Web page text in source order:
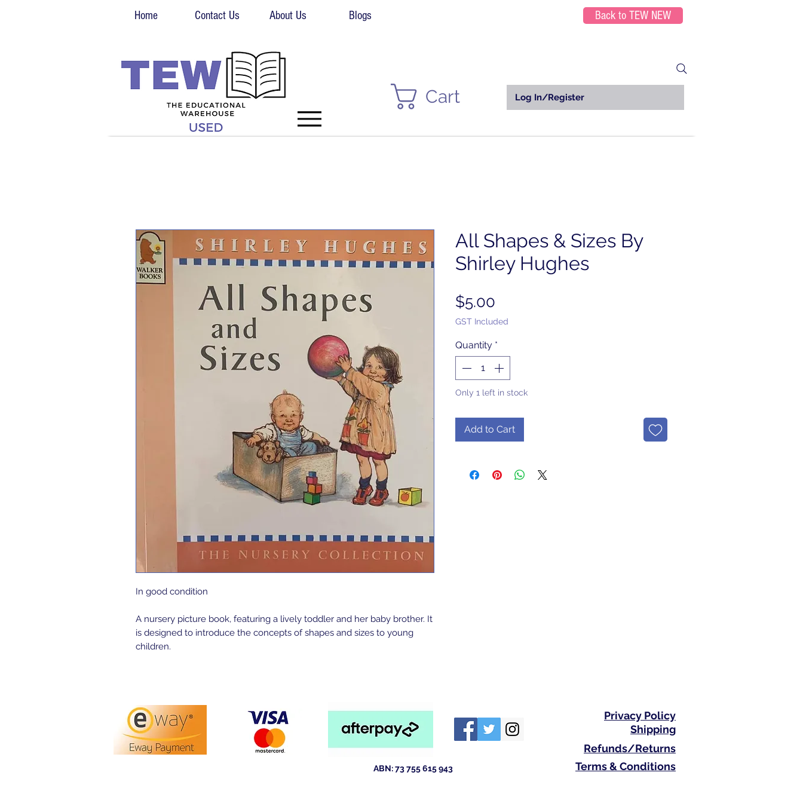
Home Contact Us About Us Blogs Back to TEW NEW
Log In/Register
Cart
In good condition
A nursery picture book, featuring a lively toddler and her baby brother. It
is designed to introduce the concepts of shapes and sizes to young
children.
All Shapes & Sizes By
Shirley Hughes
$5.00
GST Included
Quantity *
Only 1 left in stock
Add to Cart
ABN: 73 755 615 943
Privacy Policy
Shipping
Refunds/Returns
Terms & Conditions